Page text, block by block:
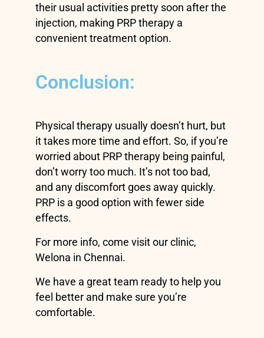
their usual activities pretty soon after the
injection, making PRP therapy a
convenient treatment option.
Conclusion:
Physical therapy usually doesn’t hurt, but
it takes more time and effort. So, if you’re
worried about PRP therapy being painful,
don’t worry too much. It’s not too bad,
and any discomfort goes away quickly.
PRP is a good option with fewer side
effects.
For more info, come visit our clinic,
Welona in Chennai.
We have a great team ready to help you
feel better and make sure you’re
comfortable.